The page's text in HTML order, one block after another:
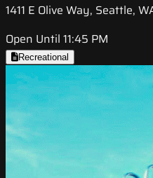
1411 E Olive Way, Seattle,
Open Until 11:45 PM
Recreational